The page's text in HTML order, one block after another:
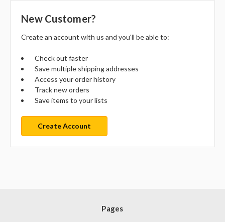
New Customer?
Create an account with us and you'll be able to:
Check out faster
Save multiple shipping addresses
Access your order history
Track new orders
Save items to your lists
Create Account
Pages